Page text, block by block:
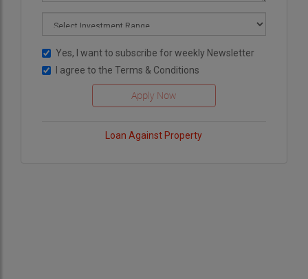
Yes, I want to subscribe for weekly Newsletter
I agree to the Terms & Conditions
Loan Against Property